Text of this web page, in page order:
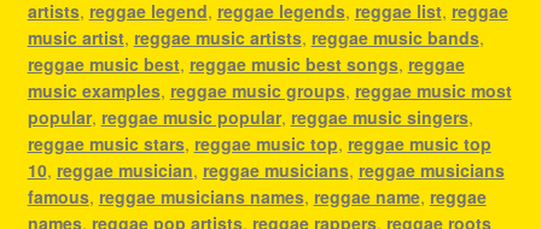
artists, reggae legend, reggae legends, reggae list, reggae
music artist, reggae music artists, reggae music bands,
reggae music best, reggae music best songs, reggae
music examples, reggae music groups, reggae music most
popular, reggae music popular, reggae music singers,
reggae music stars, reggae music top, reggae music top
10, reggae musician, reggae musicians, reggae musicians
famous, reggae musicians names, reggae name, reggae
names, reggae pop artists, reggae rappers, reggae roots